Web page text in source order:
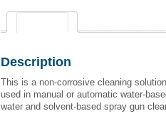
Description
This is a non-corrosive cleaning
used in manual or automatic water-
water and solvent-based spray gun